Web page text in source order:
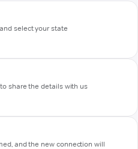
select your state
share the details with us
and the new connection will